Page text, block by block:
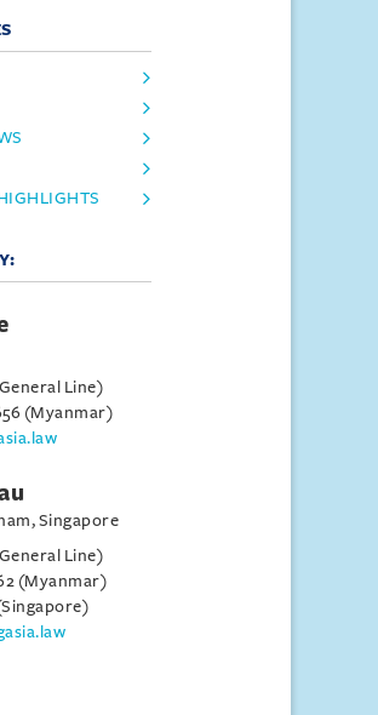
Line)
(Myanmar)
Singapore
Line)
(Myanmar)